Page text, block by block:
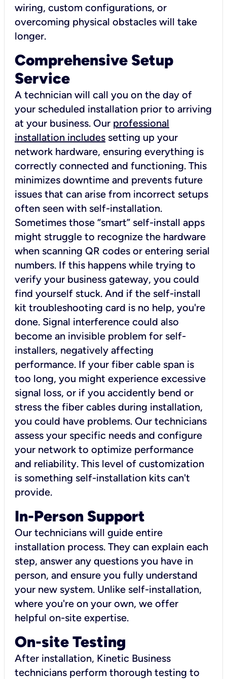
wiring, custom configurations, or
overcoming physical obstacles will take
longer.
Comprehensive Setup
Service
A technician will call you on the day of
your scheduled installation prior to arriving
at your business. Our professional
installation includes setting up your
network hardware, ensuring everything is
correctly connected and functioning. This
minimizes downtime and prevents future
issues that can arise from incorrect setups
often seen with self-installation.
Sometimes those “smart” self-install apps
might struggle to recognize the hardware
when scanning QR codes or entering serial
numbers. If this happens while trying to
verify your business gateway, you could
find yourself stuck. And if the self-install
kit troubleshooting card is no help, you're
done. Signal interference could also
become an invisible problem for self-
installers, negatively affecting
performance. If your fiber cable span is
too long, you might experience excessive
signal loss, or if you accidently bend or
stress the fiber cables during installation,
you could have problems. Our technicians
assess your specific needs and configure
your network to optimize performance
and reliability. This level of customization
is something self-installation kits can't
provide.
In-Person Support
Our technicians will guide entire
installation process. They can explain each
step, answer any questions you have in
person, and ensure you fully understand
your new system. Unlike self-installation,
where you're on your own, we offer
helpful on-site expertise.
On-site Testing
After installation, Kinetic Business
technicians perform thorough testing to